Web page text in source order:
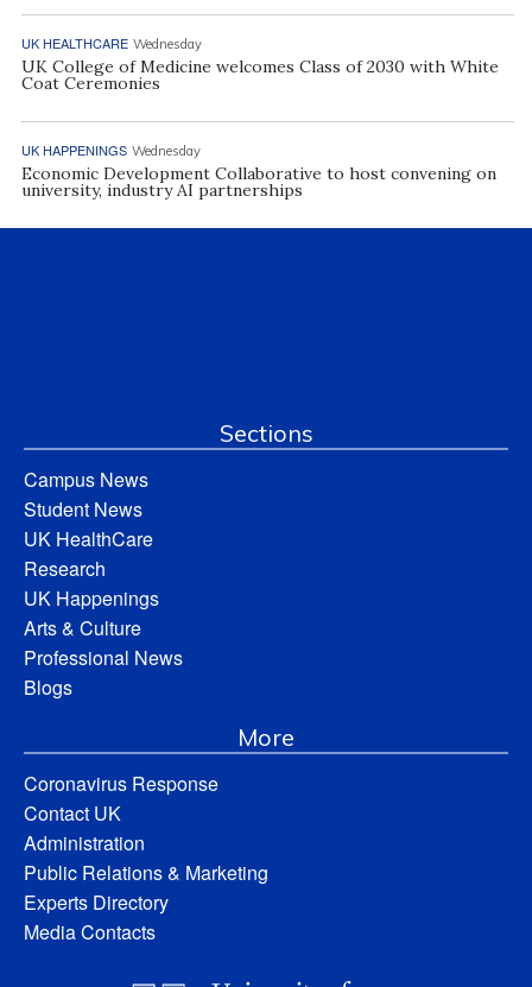
UK HEALTHCARE Wednesday
UK College of Medicine welcomes Class of 2030 with White
Coat Ceremonies
UK HAPPENINGS Wednesday
Economic Development Collaborative to host convening on
university, industry AI partnerships
Sections
Campus News
Student News
UK HealthCare
Research
UK Happenings
Arts & Culture
Professional News
Blogs
More
Coronavirus Response
Contact UK
Administration
Public Relations & Marketing
Experts Directory
Media Contacts